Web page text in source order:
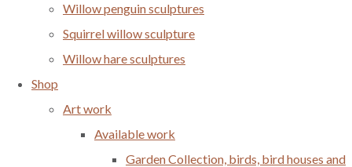
Willow penguin sculptures
Squirrel willow sculpture
Willow hare sculptures
Shop
Art work
Available work
Garden Collection, birds, bird houses and